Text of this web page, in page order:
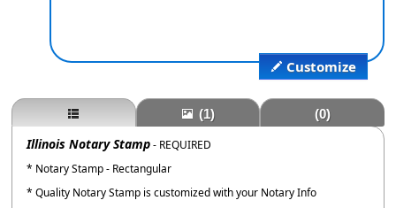
Customize
(1) (0)
Illinois Notary Stamp- REQUIRED
* Notary Stamp - Rectangular
* Quality Notary Stamp is customized with your Notary Info